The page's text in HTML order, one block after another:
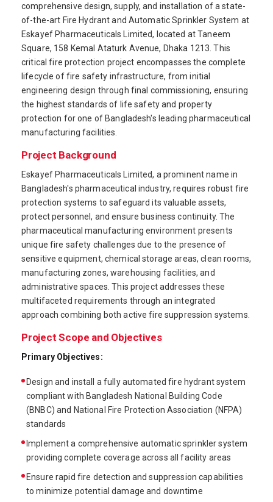
comprehensive design, supply, and installation of a state-
of-the-art Fire Hydrant and Automatic Sprinkler System at
Eskayef Pharmaceuticals Limited, located at Taneem
Square, 158 Kemal Ataturk Avenue, Dhaka 1213. This
critical fire protection project encompasses the complete
lifecycle of fire safety infrastructure, from initial
engineering design through final commissioning, ensuring
the highest standards of life safety and property
protection for one of Bangladesh's leading pharmaceutical
manufacturing facilities.
Project Background
Eskayef Pharmaceuticals Limited, a prominent name in
Bangladesh's pharmaceutical industry, requires robust fire
protection systems to safeguard its valuable assets,
protect personnel, and ensure business continuity. The
pharmaceutical manufacturing environment presents
unique fire safety challenges due to the presence of
sensitive equipment, chemical storage areas, clean rooms,
manufacturing zones, warehousing facilities, and
administrative spaces. This project addresses these
multifaceted requirements through an integrated
approach combining both active fire suppression systems.
Project Scope and Objectives
Primary Objectives:
Design and install a fully automated fire hydrant system
compliant with Bangladesh National Building Code
(BNBC) and National Fire Protection Association (NFPA)
standards
Implement a comprehensive automatic sprinkler system
providing complete coverage across all facility areas
Ensure rapid fire detection and suppression capabilities
to minimize potential damage and downtime